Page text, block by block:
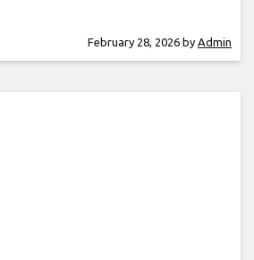
February 28, 2026 by Admin